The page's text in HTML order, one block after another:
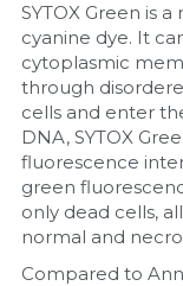
SYTOX Green is
cyanine dye. It
cytoplasmic
through
cells and enter
DNA, SYTOX
fluorescence
green
only dead cells,
normal and
Compared to